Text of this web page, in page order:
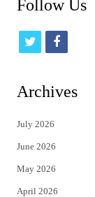
Follow Us
t
i
t
e
r
f
c
Archives
July 2026
June 2026
May 2026
April 2026